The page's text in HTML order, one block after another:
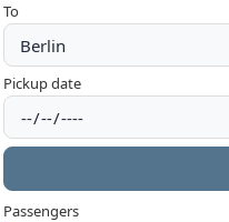
To
Pickup date
Passengers